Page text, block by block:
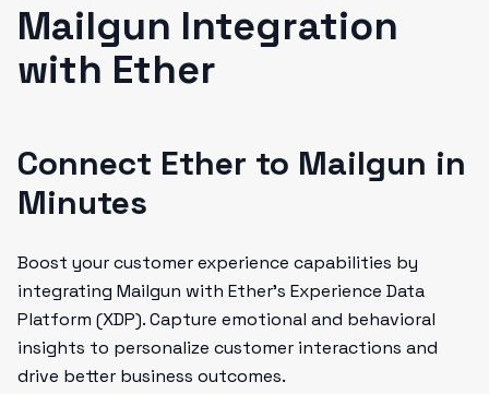
Mailgun Integration
with Ether
Connect Ether to Mailgun in
Minutes
Boost your customer experience capabilities by
integrating Mailgun with Ether's Experience Data
Platform (XDP). Capture emotional and behavioral
insights to personalize customer interactions and
drive better business outcomes.